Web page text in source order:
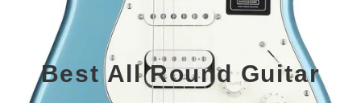
Best All Round Guitar